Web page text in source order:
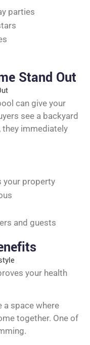
parties
Stand Out
can give your
see a backyard
immediately
your property
and guests
your health
a space where
together. One of